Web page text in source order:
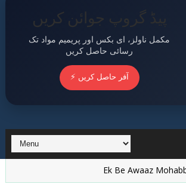
پیڈ گروپ جوائن کریں
مکمل ناولز، ای بکس اور پریمیم مواد تک
رسائی حاصل کریں
⚡ آفر حاصل کریں
Ek Be Awaaz Mohabbat By